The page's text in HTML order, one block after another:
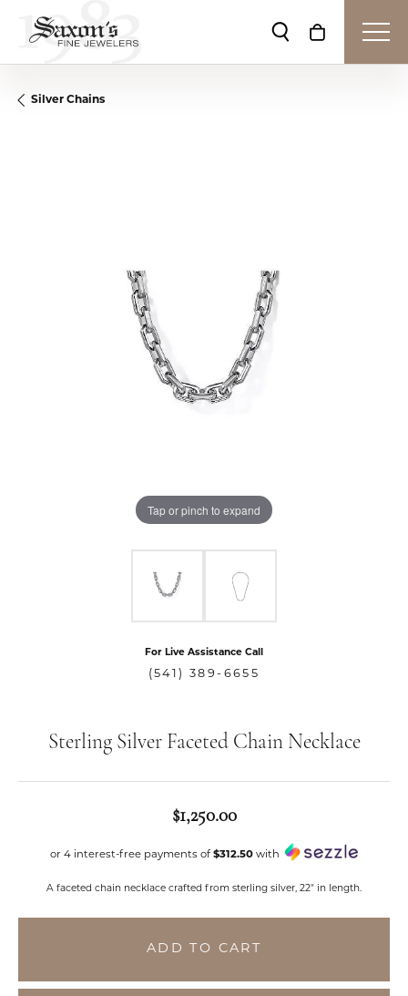
Toggle Search
Toggle
Silver Chains
Tap or pinch to expand
For Live Assistance Call
(541) 389-6655
Sterling Silver Faceted Chain Necklace
$1,250.00
or 4 interest-free payments of $312.50 with
A faceted chain necklace crafted from sterling silver, 22" in length.
ADD TO CART